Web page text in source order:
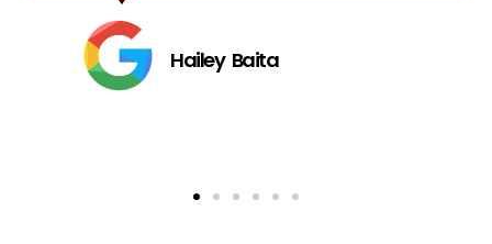
Hailey Baita